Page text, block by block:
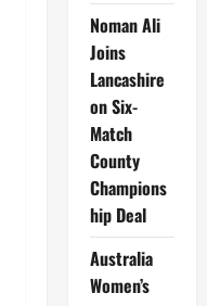
Noman Ali
Joins
Lancashire
on Six-
Match
County
Champions
hip Deal
Australia
Women’s